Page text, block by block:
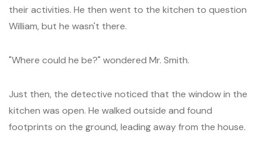
their activities. He then went to the kitchen to question
William, but he wasn't there.
"Where could he be?" wondered Mr. Smith.
Just then, the detective noticed that the window in the
kitchen was open. He walked outside and found
footprints on the ground, leading away from the house.